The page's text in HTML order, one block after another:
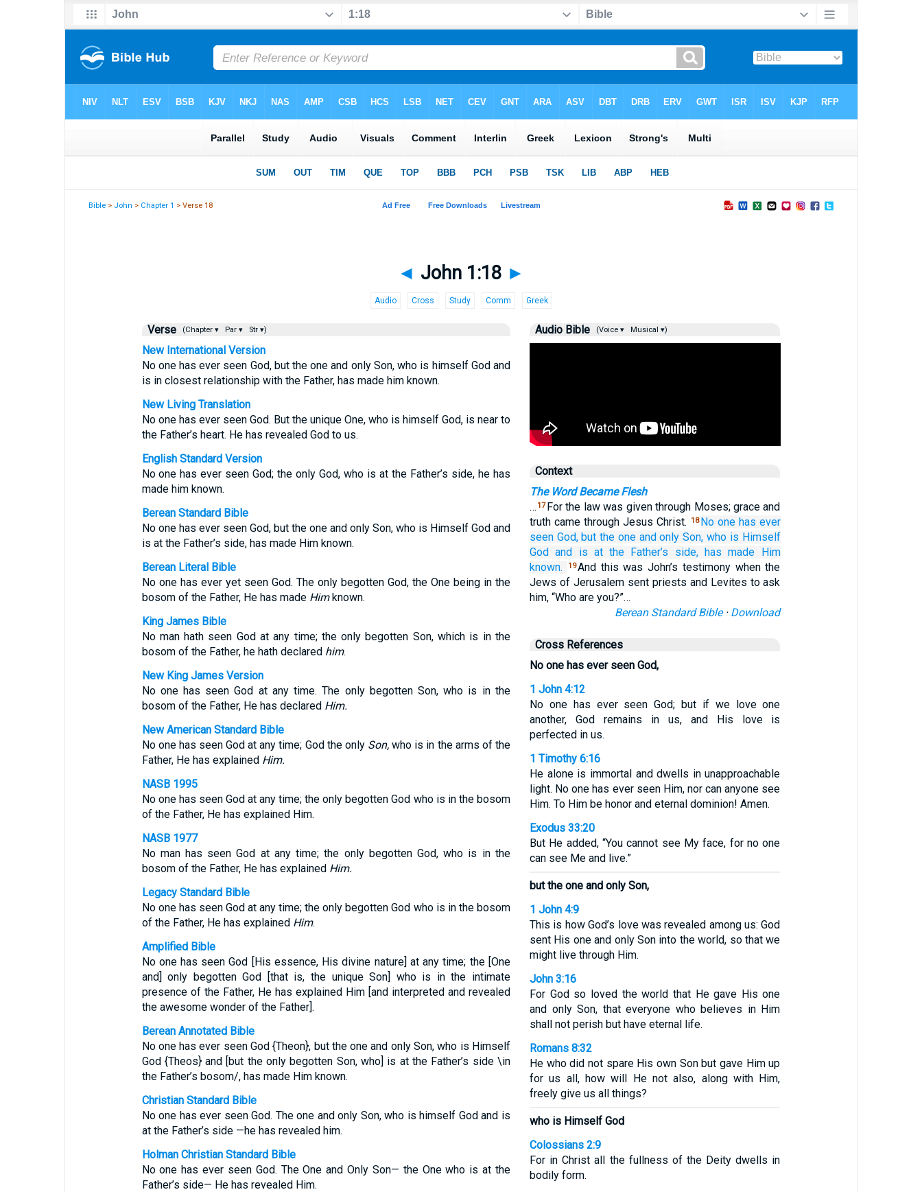
Bible > John > Chapter 1 > Verse 18
◄ John 1:18 ►
Audio Cross Study Comm Greek
Verse (Chapter ▾ Par ▾ Str ▾)
New International Version
No one has ever seen God, but the one and only Son, who is himself God and
is in closest relationship with the Father, has made him known.
New Living Translation
No one has ever seen God. But the unique One, who is himself God, is near to
the Father’s heart. He has revealed God to us.
English Standard Version
No one has ever seen God; the only God, who is at the Father’s side, he has
made him known.
Berean Standard Bible
No one has ever seen God, but the one and only Son, who is Himself God and
is at the Father’s side, has made Him known.
Berean Literal Bible
No one has ever yet seen God. The only begotten God, the One being in the
bosom of the Father, He has made Himknown.
King James Bible
No man hath seen God at any time; the only begotten Son, which is in the
bosom of the Father, he hath declared him.
New King James Version
No one has seen God at any time. The only begotten Son, who is in the
bosom of the Father, He has declared Him.
New American Standard Bible
No one has seen God at any time; God the only Son, who is in the arms of the
Father, He has explained Him.
NASB 1995
No one has seen God at any time; the only begotten God who is in the bosom
of the Father, He has explained Him.
NASB 1977
No man has seen God at any time; the only begotten God, who is in the
bosom of the Father, He has explained Him.
Legacy Standard Bible
No one has seen God at any time; the only begotten God who is in the bosom
of the Father, He has explained Him.
Amplified Bible
No one has seen God [His essence, His divine nature] at any time; the [One
and] only begotten God [that is, the unique Son] who is in the intimate
presence of the Father, He has explained Him [and interpreted and revealed
the awesome wonder of the Father].
Berean Annotated Bible
No one has ever seen God {Theon}, but the one and only Son, who is Himself
God {Theos} and [but the only begotten Son, who] is at the Father’s side \in
the Father’s bosom/, has made Him known.
Christian Standard Bible
No one has ever seen God. The one and only Son, who is himself God and is
at the Father’s side —he has revealed him.
Holman Christian Standard Bible
No one has ever seen God. The One and Only Son— the One who is at the
Father’s side— He has revealed Him.
Audio Bible (Voice ▾ Musical ▾)
Context
The Word Became Flesh
… 17 For the law was given through Moses; grace and
truth came through Jesus Christ.
18 No one has ever
seen God, but the one and only Son, who is Himself
God and is at the Father’s side, has made Him
known.
19And this was John’s testimony when the
Jews of Jerusalem sent priests and Levites to ask
him, “Who are you?”…
Berean Standard Bible· Download
Cross References
No one has ever seen God,
1 John 4:12
No one has ever seen God; but if we love one
another, God remains in us, and His love is
perfected in us.
1 Timothy 6:16
He alone is immortal and dwells in unapproachable
light. No one has ever seen Him, nor can anyone see
Him. To Him be honor and eternal dominion! Amen.
Exodus 33:20
But He added, “You cannot see My face, for no one
can see Me and live.”
but the one and only Son,
1 John 4:9
This is how God’s love was revealed among us: God
sent His one and only Son into the world, so that we
might live through Him.
John 3:16
For God so loved the world that He gave His one
and only Son, that everyone who believes in Him
shall not perish but have eternal life.
Romans 8:32
He who did not spare His own Son but gave Him up
for us all, how will He not also, along with Him,
freely give us all things?
who is Himself God
Colossians 2:9
For in Christ all the fullness of the Deity dwells in
bodily form.